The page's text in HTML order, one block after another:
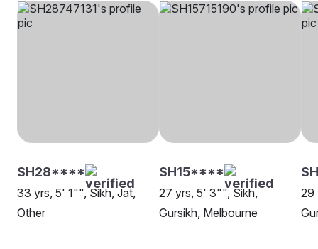
SH28****
33 yrs, 5' 1"", Sikh, Jat,
Other
SH15****
27 yrs, 5' 3"", Sikh,
Gursikh, Melbourne
29